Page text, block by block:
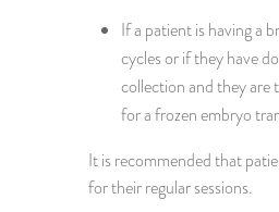
If a patient is having a
cycles or if they have
collection and they are
for a frozen embryo
It is recommended that
for their regular sessions.